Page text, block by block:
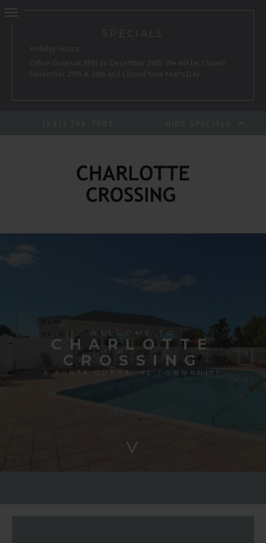
SPECIALS
Holiday Hours:
Office closes at 3PM on December 24th. We will be Closed
December 25th & 26th and Closed New Year’s Day
WELCOME TO
CHARLOTTE
CROSSING
A PUNTA GORDA, FL COMMUNITY
>